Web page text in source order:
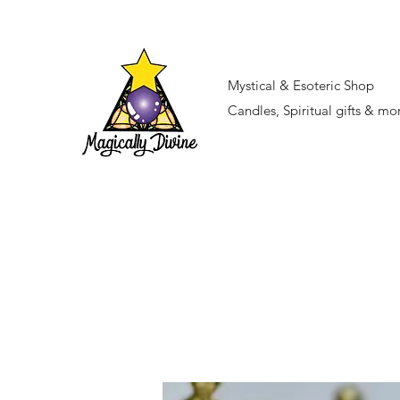
Mystical & Esoteric Shop
Candles, Spiritual gifts &